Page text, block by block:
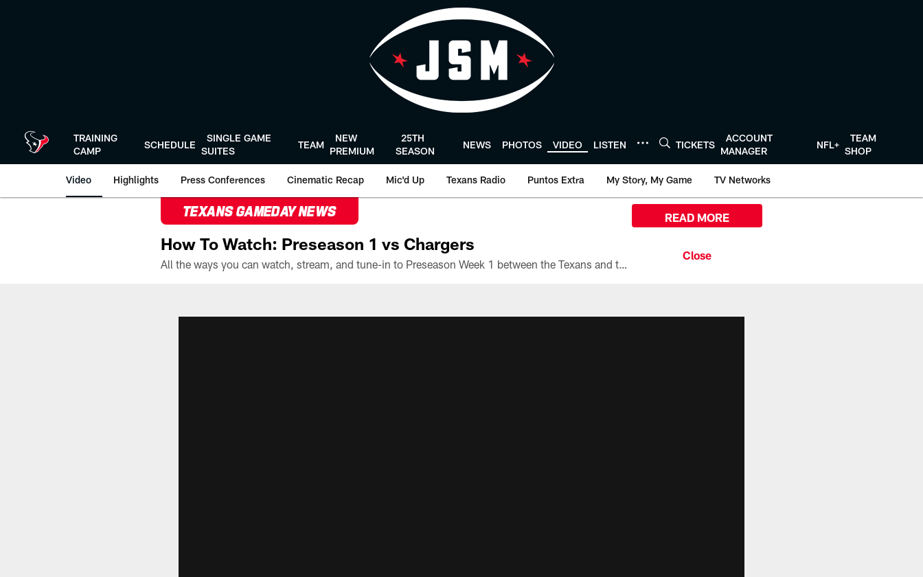
TRAINING
CAMP
SCHEDULE
SINGLE GAME
SUITES
TEAM
NEW
PREMIUM
25TH
SEASON
NEWS PHOTOS VIDEO LISTEN TICKETS
ACCOUNT
MANAGER
NFL+
TEAM
SHOP
Video Highlights Press Conferences Cinematic Recap Mic'd Up Texans Radio Puntos Extra My Story, My Game TV Networks
TEXANS GAMEDAY NEWS
How To Watch: Preseason 1 vs Chargers
All the ways you can watch, stream, and tune-in to Preseason Week 1 between the Texans and the Los Angeles Chargers at Reliant Stadium on August 13.
READ MORE